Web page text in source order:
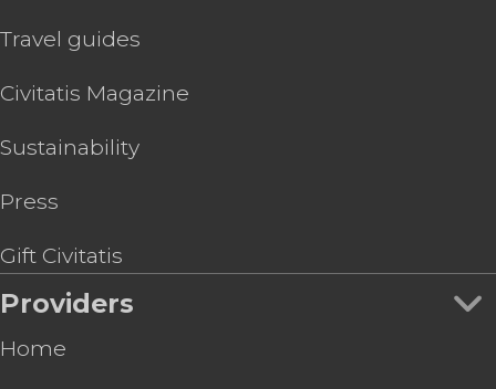
Travel guides
Civitatis Magazine
Sustainability
Press
Gift Civitatis
Providers
Home